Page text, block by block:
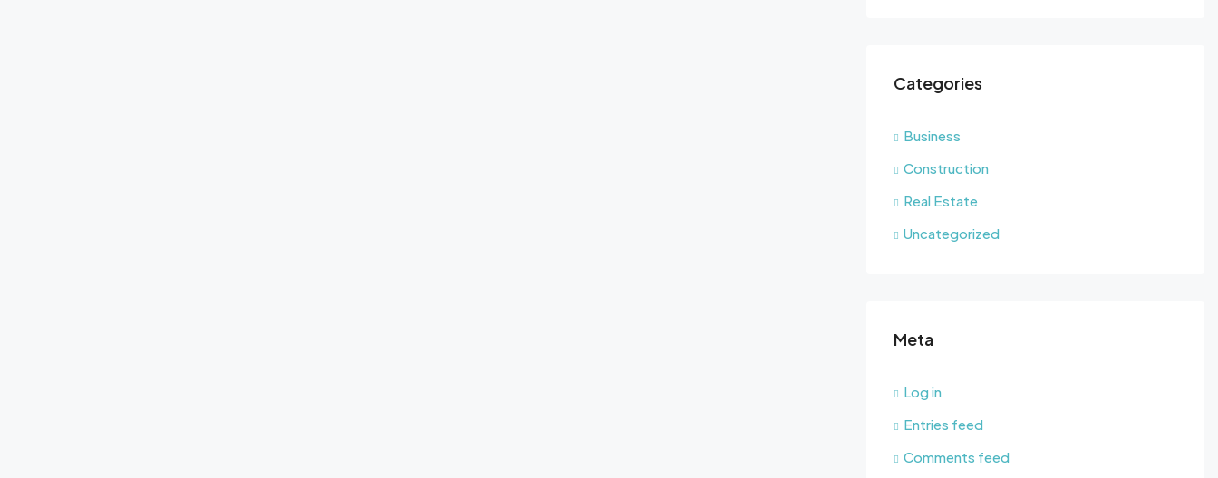
Categories
Business
Construction
Real Estate
Uncategorized
Meta
Log in
Entries feed
Comments feed